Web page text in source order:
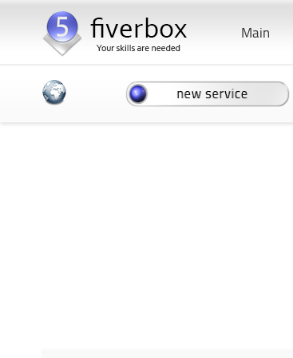
Main